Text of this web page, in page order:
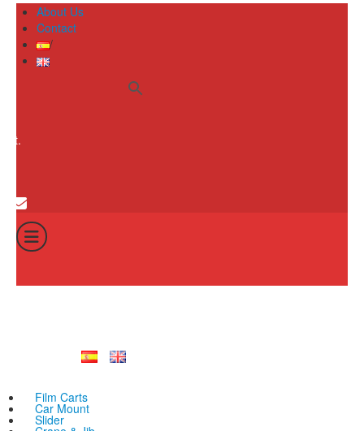
About Us
Contact
Film Carts
Car Mount
Slider